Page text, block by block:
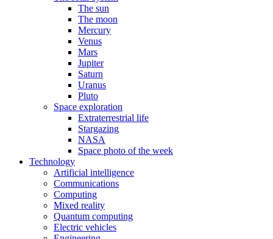
The sun
The moon
Mercury
Venus
Mars
Jupiter
Saturn
Uranus
Pluto
Space exploration
Extraterrestrial life
Stargazing
NASA
Space photo of the week
Technology
Artificial intelligence
Communications
Computing
Mixed reality
Quantum computing
Electric vehicles